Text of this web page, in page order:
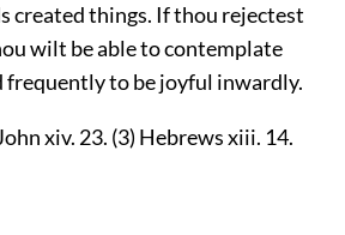
created things. If thou rejectest
wilt be able to contemplate
frequently to be joyful inwardly.
xiv. 23. (3) Hebrews xiii. 14.